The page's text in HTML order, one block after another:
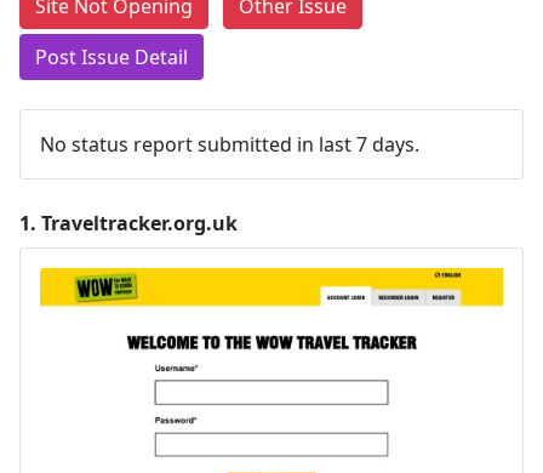
Site Not Opening
Other Issue
Post Issue Detail
No status report submitted in last 7 days.
1. Traveltracker.org.uk